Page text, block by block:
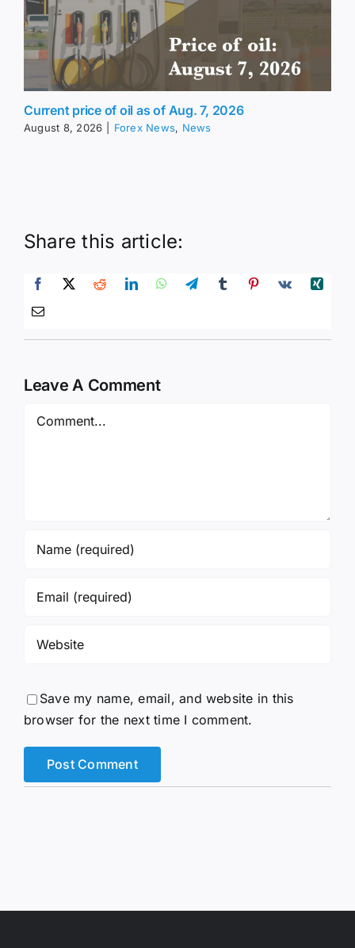
Current price of oil as of Aug. 7, 2026
August 8, 2026 Forex News, News
Share this article:
Leave A Comment
Save my name, email, and website in this
browser for the next time I comment.